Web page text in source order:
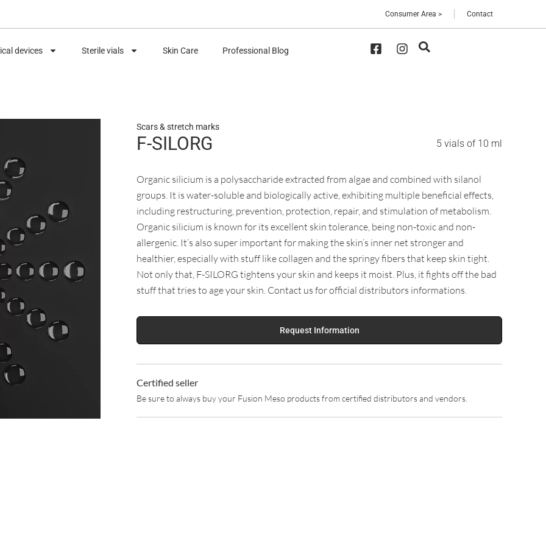
Consumer Area > Contact
devices Sterile vials Skin Care Professional Blog
Scars & stretch marks
F-SILORG 5 vials of 10 ml
Organic silicium is a polysaccharide extracted from algae and combined with silanol
groups. It is water-soluble and biologically active, exhibiting multiple beneficial effects,
including restructuring, prevention, protection, repair, and stimulation of metabolism.
Organic silicium is known for its excellent skin tolerance, being non-toxic and non-
allergenic. It’s also super important for making the skin’s inner net stronger and
healthier, especially with stuff like collagen and the springy fibers that keep skin tight.
Not only that, F-SILORG tightens your skin and keeps it moist. Plus, it fights off the bad
stuff that tries to age your skin. Contact us for official distributors informations.
Request Information
Certified seller
Be sure to always buy your Fusion Meso products from certified distributors and vendors.